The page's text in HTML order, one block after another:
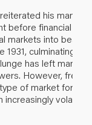
his many
before financial
markets into bear
culminating in
has left many
However,
of market for
volatile